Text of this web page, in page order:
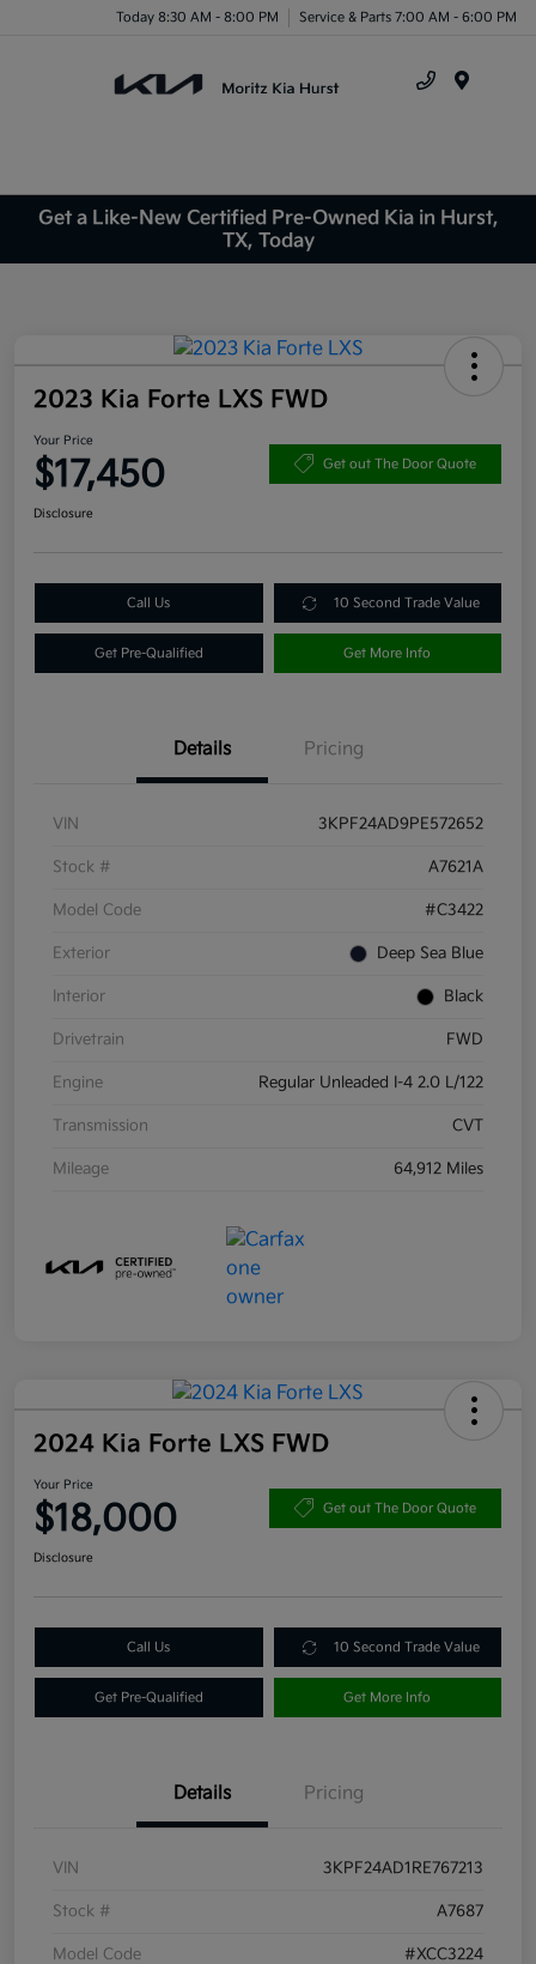
Today 8:30 AM - 8:00 PM Service & Parts 7:00 AM - 6:00 PM
Get a Like-New Certified Pre-Owned Kia in Hurst,
TX, Today
2023 Kia Forte LXS FWD
Your Price
$17,450 Get out The Door Quote
Disclosure
Call Us 10 Second Trade Value
Get Pre-Qualified Get More Info
Details Pricing
VIN 3KPF24AD9PE572652
Stock # A7621A
Model Code #C3422
Exterior Deep Sea Blue
Interior Black
Drivetrain FWD
Engine Regular Unleaded I-4 2.0 L/122
Transmission CVT
Mileage 64,912 Miles
2024 Kia Forte LXS FWD
Your Price
$18,000 Get out The Door Quote
Disclosure
Call Us 10 Second Trade Value
Get Pre-Qualified Get More Info
Details Pricing
VIN 3KPF24AD1RE767213
Stock # A7687
Model Code #XCC3224